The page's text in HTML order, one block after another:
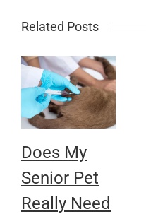
Related Posts
Does My
Senior Pet
Really Need